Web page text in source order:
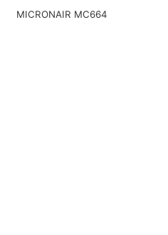
MICRONAIR MC664